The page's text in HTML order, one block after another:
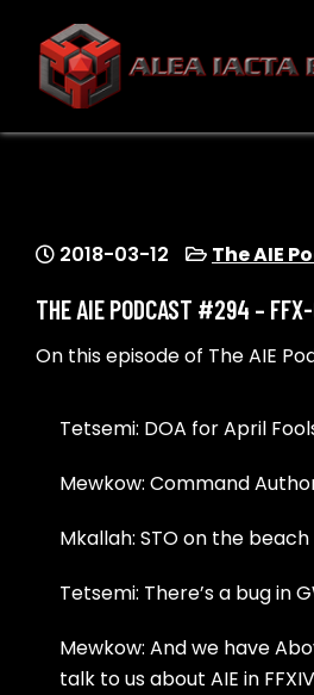
content
ALEA IACTA EST
2018-03-12 The AIE
THE AIE PODCAST #294 –
On this episode of The AIE
Tetsemi: DOA for April
Mewkow: Command
Mkallah: STO on the beach
Tetsemi: There’s a bug in
Mewkow: And we have
talk to us about AIE in FFXIV